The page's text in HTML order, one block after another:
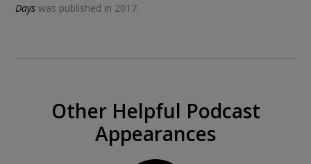
Days was published in 2017.
Other Helpful Podcast
Appearances